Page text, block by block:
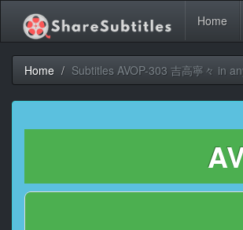
Home
Home Subtitles AVOP-303 吉高寧々 in